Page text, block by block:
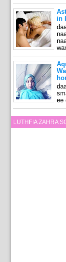
in
ee
LUTHFIA ZAHRA